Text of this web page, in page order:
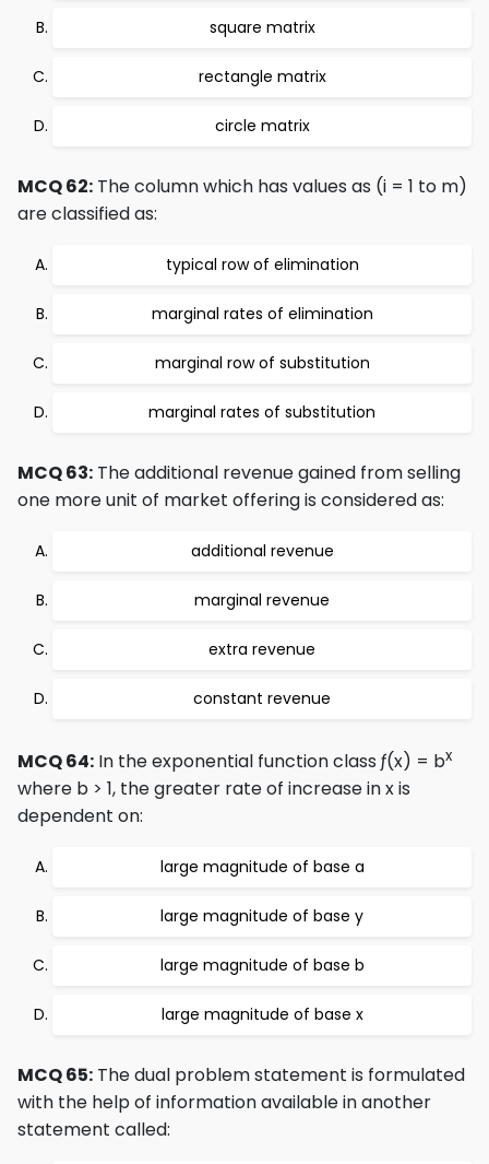
square matrix
rectangle matrix
circle matrix
MCQ 62: The column which has values as (i = 1 to m)
are classified as:
typical row of elimination
marginal rates of elimination
marginal row of substitution
marginal rates of substitution
MCQ 63: The additional revenue gained from selling
one more unit of market offering is considered as:
additional revenue
marginal revenue
extra revenue
constant revenue
MCQ 64: In the exponential function class ƒ(x) = bx
where b > 1, the greater rate of increase in x is
dependent on:
large magnitude of base a
large magnitude of base y
large magnitude of base b
large magnitude of base x
MCQ 65: The dual problem statement is formulated
with the help of information available in another
statement called: